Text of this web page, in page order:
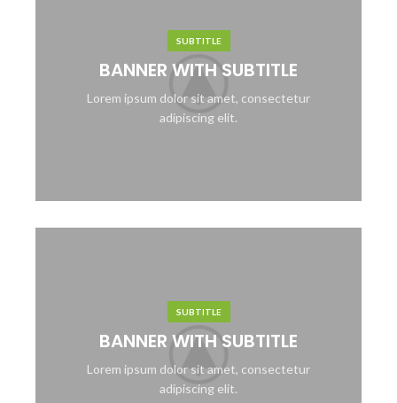
SUBTITLE
BANNER WITH SUBTITLE
Lorem ipsum dolor sit amet, consectetur
adipiscing elit.
SUBTITLE
BANNER WITH SUBTITLE
Lorem ipsum dolor sit amet, consectetur
adipiscing elit.